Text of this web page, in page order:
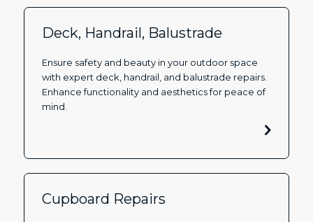
Deck, Handrail, Balustrade
Ensure safety and beauty in your outdoor space
with expert deck, handrail, and balustrade repairs.
Enhance functionality and aesthetics for peace of
mind.
Cupboard Repairs